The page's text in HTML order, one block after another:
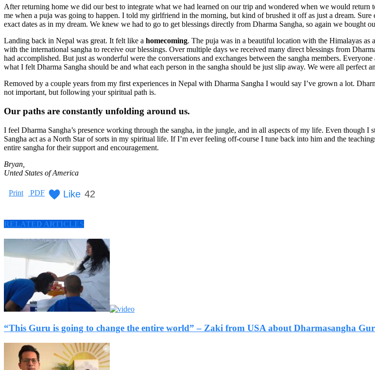
After returning home we did our best to integrate what we had learned on our trip and wondered when we would return
me when a puja was going to happen. I told my girlfriend in the morning, but kind of brushed it off as just a dream.
exact dates as in my dream. We knew we had to go to get blessings directly from Dharma Sangha, so again we bought
Landing back in Nepal was great. It felt like a homecoming. The puja was in a beautiful location with the Himalayas
with the international sangha to receive our blessings. Over multiple days we received many direct blessings from
had accomplished. But just as wonderful were the conversations and exchanges between the sangha members.
what I felt Dharma Sangha should be and what each person in the sangha should be just slip away. We were all perfect
Removed by a couple years from my first experiences in Nepal with Dharma Sangha I would say I’ve grown a lot.
not important, but following your spiritual path is.
Our paths are constantly unfolding around us.
I feel Dharma Sangha’s presence working through the sangha, in the jungle, and in all aspects of my life. Even though
Sangha act as a North Star of sorts in my spiritual life. If I’m ever feeling off-course I tune back into him and the
entire sangha for their support and encouragement.
Bryan,
Unted States of America
Print PDF Like 42
RELATED ARTICLES
“This Guru is going to change the entire world” – Zaki from USA about Dharmasangha